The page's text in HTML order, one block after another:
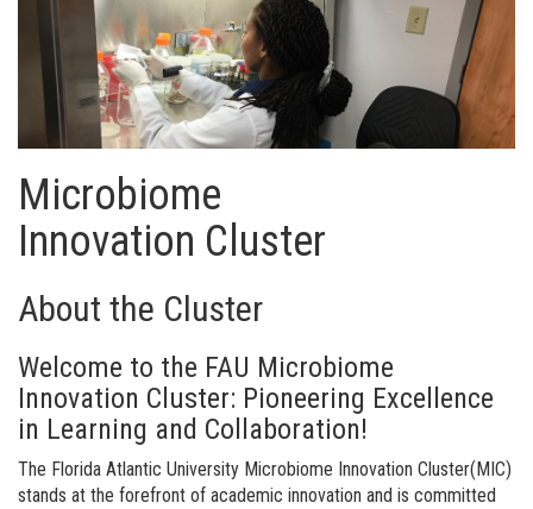
Microbiome
Innovation Cluster
About the Cluster
Welcome to the FAU Microbiome
Innovation Cluster: Pioneering Excellence
in Learning and Collaboration!
The Florida Atlantic University Microbiome Innovation Cluster(MIC)
stands at the forefront of academic innovation and is committed